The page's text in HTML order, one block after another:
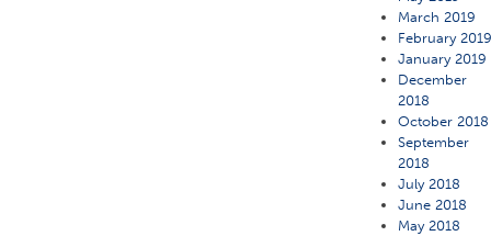
March 2019
February
January 2019
December
2018
October 2018
September
2018
July 2018
June 2018
May 2018